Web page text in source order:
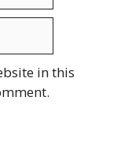
in this